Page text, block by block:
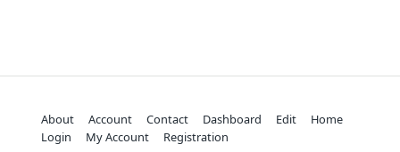
About Account Contact Dashboard Edit
Home
Login
My Account Registration